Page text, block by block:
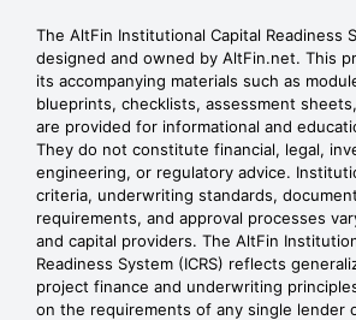
The AltFin Institutional Capital Readiness
designed and owned by AltFin.net. This
its accompanying materials such as
blueprints, checklists, assessment
are provided for informational and
They do not constitute financial, legal,
engineering, or regulatory advice.
criteria, underwriting standards,
requirements, and approval processes
and capital providers. The AltFin
Readiness System (ICRS) reflects
project finance and underwriting
on the requirements of any single lender